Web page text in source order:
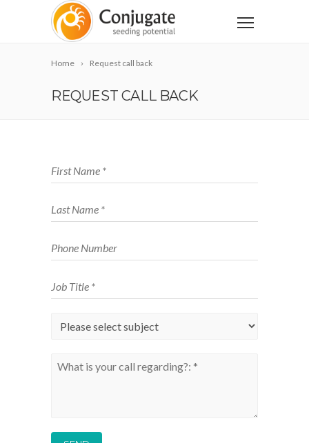
Home Request call back
REQUEST CALL BACK